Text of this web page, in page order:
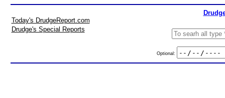
Today's DrudgeReport.com
Drudge's Special Reports
Optional: